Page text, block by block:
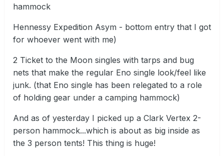
hammock
Hennessy Expedition Asym - bottom entry that I got
for whoever went with me)
2 Ticket to the Moon singles with tarps and bug
nets that make the regular Eno single look/feel like
junk. (that Eno single has been relegated to a role
of holding gear under a camping hammock)
And as of yesterday I picked up a Clark Vertex 2-
person hammock...which is about as big inside as
the 3 person tents! This thing is huge!